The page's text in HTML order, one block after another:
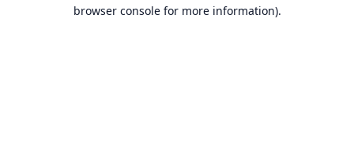
browser console for more information).